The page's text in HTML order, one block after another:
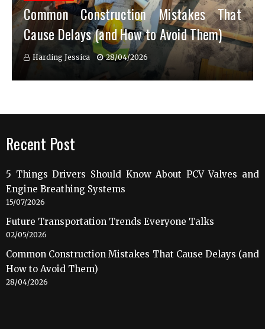
Common Construction Mistakes That
Cause Delays (and How to Avoid Them)
Harding Jessica 28/04/2026
Recent Post
5 Things Drivers Should Know About PCV Valves and
Engine Breathing Systems
15/07/2026
Future Transportation Trends Everyone Talks
02/05/2026
Common Construction Mistakes That Cause Delays (and
How to Avoid Them)
28/04/2026